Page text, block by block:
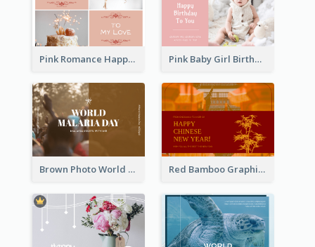
Pink Romance Happy Birthday Postcard Pink Baby Girl Birthday Postcard
Brown Photo World Malaria Day Postcard Red Bamboo Graphic Lunar New Year Postcard